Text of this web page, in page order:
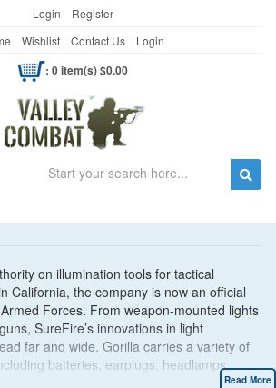
Login
Register
Wishlist Contact Us Login
: 0 item(s) $0.00
Search
on illumination tools for tactical
California, the company is now an official
Forces. From weapon-mounted lights
SureFire’s innovations in light
far and wide. Gorilla carries a variety of
batteries, earplugs, headlamps,
Read More